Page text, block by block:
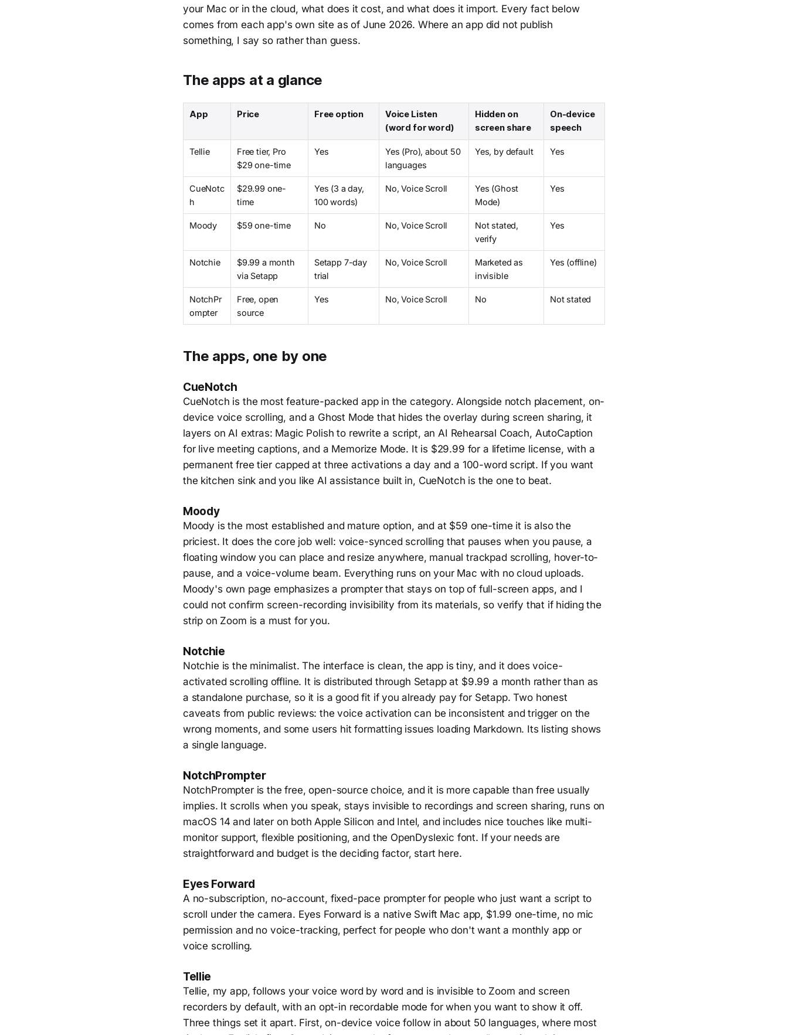
your Mac or in the cloud, what does it cost, and what does it import. Every fact below
comes from each app's own site as of June 2026. Where an app did not publish
something, I say so rather than guess.
The apps at a glance
App Price Free option
Voice Listen
(word for word)
Hidden on
screen share
On-device
speech
Tellie
Free tier, Pro
$29 one-time
Yes
Yes (Pro), about 50
languages
Yes, by default Yes
CueNotc
h
$29.99 one-
time
Yes (3 a day,
100 words)
No, Voice Scroll
Yes (Ghost
Mode)
Yes
Moody $59 one-time No No, Voice Scroll
Not stated,
verify
Yes
Notchie
$9.99 a month
via Setapp
Setapp 7-day
trial
No, Voice Scroll
Marketed as
invisible
Yes (offline)
NotchPr
ompter
Free, open
source
Yes No, Voice Scroll No Not stated
The apps, one by one
CueNotch
CueNotch is the most feature-packed app in the category. Alongside notch placement, on-
device voice scrolling, and a Ghost Mode that hides the overlay during screen sharing, it
layers on AI extras: Magic Polish to rewrite a script, an AI Rehearsal Coach, AutoCaption
for live meeting captions, and a Memorize Mode. It is $29.99 for a lifetime license, with a
permanent free tier capped at three activations a day and a 100-word script. If you want
the kitchen sink and you like AI assistance built in, CueNotch is the one to beat.
Moody
Moody is the most established and mature option, and at $59 one-time it is also the
priciest. It does the core job well: voice-synced scrolling that pauses when you pause, a
floating window you can place and resize anywhere, manual trackpad scrolling, hover-to-
pause, and a voice-volume beam. Everything runs on your Mac with no cloud uploads.
Moody's own page emphasizes a prompter that stays on top of full-screen apps, and I
could not confirm screen-recording invisibility from its materials, so verify that if hiding the
strip on Zoom is a must for you.
Notchie
Notchie is the minimalist. The interface is clean, the app is tiny, and it does voice-
activated scrolling offline. It is distributed through Setapp at $9.99 a month rather than as
a standalone purchase, so it is a good fit if you already pay for Setapp. Two honest
caveats from public reviews: the voice activation can be inconsistent and trigger on the
wrong moments, and some users hit formatting issues loading Markdown. Its listing shows
a single language.
NotchPrompter
NotchPrompter is the free, open-source choice, and it is more capable than free usually
implies. It scrolls when you speak, stays invisible to recordings and screen sharing, runs on
macOS 14 and later on both Apple Silicon and Intel, and includes nice touches like multi-
monitor support, flexible positioning, and the OpenDyslexic font. If your needs are
straightforward and budget is the deciding factor, start here.
Eyes Forward
A no-subscription, no-account, fixed-pace prompter for people who just want a script to
scroll under the camera. Eyes Forward is a native Swift Mac app, $1.99 one-time, no mic
permission and no voice-tracking, perfect for people who don't want a monthly app or
voice scrolling.
Tellie
Tellie, my app, follows your voice word by word and is invisible to Zoom and screen
recorders by default, with an opt-in recordable mode for when you want to show it off.
Three things set it apart. First, on-device voice follow in about 50 languages, where most